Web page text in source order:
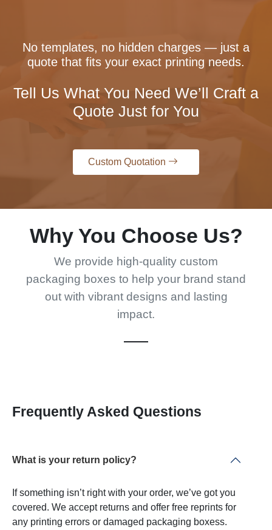
No templates, no hidden charges — just a
quote that fits your exact printing needs.
Tell Us What You Need We’ll Craft a
Quote Just for You
Custom Quotation
Why You Choose Us?
We provide high-quality custom
packaging boxes to help your brand stand
out with vibrant designs and lasting
impact.
Frequently Asked Questions
What is your return policy?
If something isn’t right with your order, we’ve got you
covered. We accept returns and offer free reprints for
any printing errors or damaged packaging boxess.